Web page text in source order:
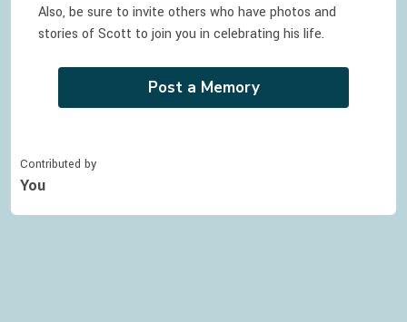
Also, be sure to invite others who have photos and
stories ofScott to join you in celebrating his life.
Post a Memory
Contributed by
You